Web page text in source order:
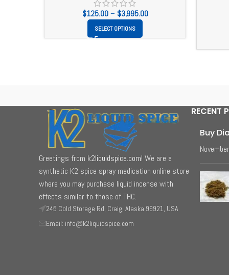
$125.00 – $3,995.00
SELECT OPTIONS
Greetings from k2liquidspice.com! We are a
synthetic K2 spice spray medication online store
where you may purchase liquid incense with
effects similar to those of THC.
245 Cold Storage Rd, Craig, Alaska 99921, USA
Email: info@k2liquidspice.com
RECENT
Buy